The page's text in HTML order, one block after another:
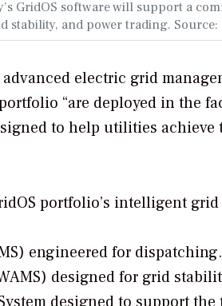
GridOS software will support a
and power trading. Source:
electric grid
“are deployed in the
to help utilities
portfolio’s intelligent
engineered for dispatching.
designed for grid